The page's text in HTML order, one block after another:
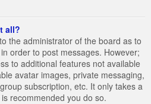
all?
the administrator of the board as to
order to post messages. However;
to additional features not available
avatar images, private messaging,
subscription, etc. It only takes a
recommended you do so.